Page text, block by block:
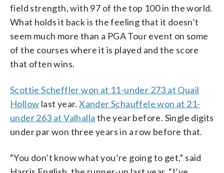
field strength, with 97 of the top 100 in the world.
What holds it back is the feeling that it doesn’t
seem much more than a PGA Tour event on some
of the courses where it is played and the score
that often wins.
Scottie Scheffler won at 11-under 273 at Quail
Hollow last year.Xander Schauffele won at 21-
under 263 at Valhalla the year before. Single digits
under par won three years in a row before that.
“You don’t know what you’re going to get,” said